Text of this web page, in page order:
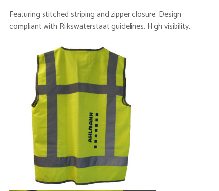
Featuring stitched striping and zipper closure. Design
compliant with Rijkswaterstaat guidelines. High visibility.